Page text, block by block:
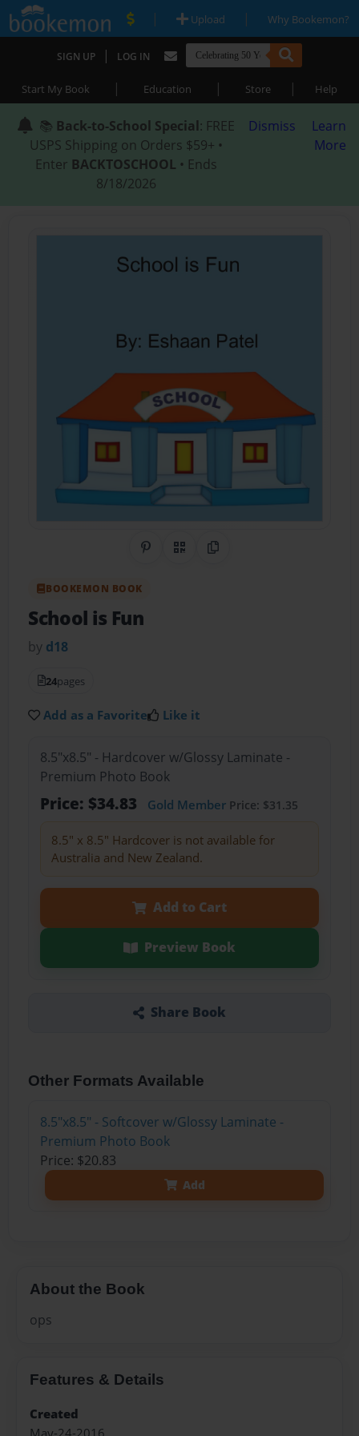
| Upload | Why Bookemon?
SIGN UP | LOG IN
Start My Book | Education | Store | Help
📚 Back-to-School Special: FREE
USPS Shipping on Orders $59+ •
Enter BACKTOSCHOOL • Ends
8/18/2026
Dismiss
Learn
More
Share on Pinterest
QR CodeCopy Link
BOOKEMON BOOK
School is Fun
by d18
24pages
Add as a Favorite Like it
8.5"x8.5" - Hardcover w/Glossy Laminate -
Premium Photo Book
Price: $34.83 Gold MemberPrice: $31.35
8.5" x 8.5" Hardcover is not available for
Australia and New Zealand.
Add to Cart
Preview Book
Share Book
Other Formats Available
8.5"x8.5" - Softcover w/Glossy Laminate -
Premium Photo Book
Price: $20.83
Add
About the Book
ops
Features & Details
Created